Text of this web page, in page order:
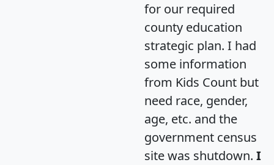
for our required
county education
strategic plan. I had
some information
from Kids Count but
need race, gender,
age, etc. and the
government census
site was shutdown. I